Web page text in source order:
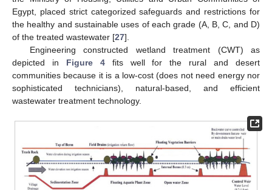
Egypt, placed strict categorized safeguards and restrictions for
the healthy and sustainable uses of each grade (A, B, C, and D)
of the treated wastewater [27].
Engineering constructed wetland treatment (CWT) as
depicted in Figure 4fits well for the rural and desert
communities because it is a low-cost (does not need energy nor
sophisticated technicians), natural-based, and efficient
wastewater treatment technology.